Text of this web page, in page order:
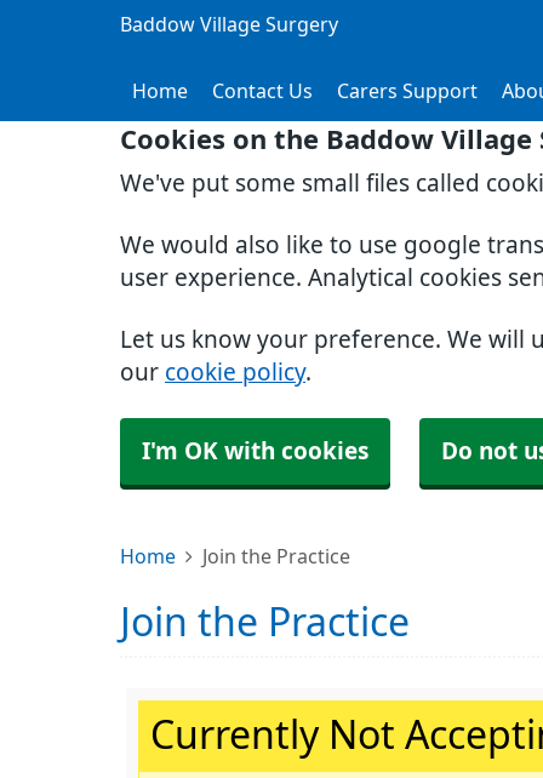
Cookies on the Baddow
We've put some small files called
We would also like to use google
user experience. Analytical cookies
Let us know your preference. We will
our cookie policy.
I'm OK with cookies Do not
Baddow Village Surgery
Home Contact Us Carers Support
Home Join the Practice
Join the Practice
Important:
Currently Not